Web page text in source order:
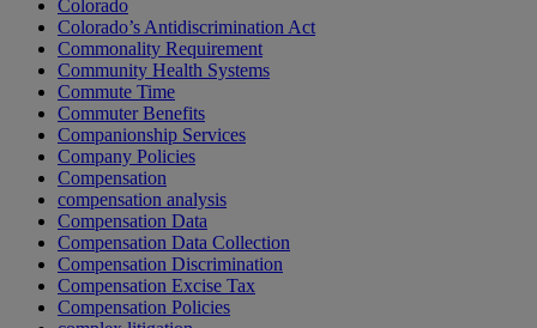
Colorado
Colorado’s Antidiscrimination Act
Commonality Requirement
Community Health Systems
Commute Time
Commuter Benefits
Companionship Services
Company Policies
Compensation
compensation analysis
Compensation Data
Compensation Data Collection
Compensation Discrimination
Compensation Excise Tax
Compensation Policies